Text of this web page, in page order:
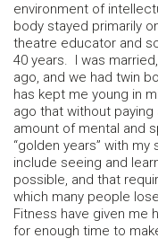
environment of
body stayed primarily
theatre educator and
40 years. I was
ago, and we had twin
has kept me young in
ago that without
amount of mental and
“golden years” with
include seeing and
possible, and that
which many people
Fitness have given me
for enough time to